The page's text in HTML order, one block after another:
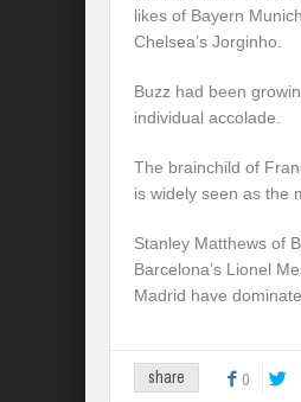
likes of Bayern
Chelsea’s Jorginho.
Buzz had been
individual accolade.
The brainchild of
is widely seen as the
Stanley Matthews of
Barcelona’s Lionel
Madrid have
share 0